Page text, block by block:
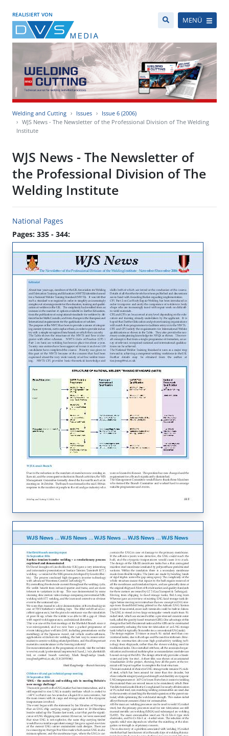
REALISIERT VON
MENÜ
Welding and Cutting Issues
Issue 6 (2006)
WJS News - The Newsletter of the Professional Division of The Welding
Institute
WJS News - The Newsletter of
the Professional Division of The
Welding Institute
National Pages
Pages: 335 - 344: